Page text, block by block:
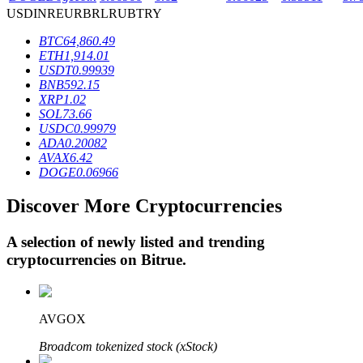
BTR Lockups
Exclusive investments for BTR holders
Loans
USDINREURBRLRUBTRY
BTC64,860.49
ETH1,914.01
USDT0.99939
BNB592.15
XRP1.02
SOL73.66
USDC0.99979
ADA0.20082
AVAX6.42
DOGE0.06966
Discover More Cryptocurrencies
A selection of newly listed and trending
cryptocurrencies on Bitrue.
AVGOX
Broadcom tokenized stock (xStock)